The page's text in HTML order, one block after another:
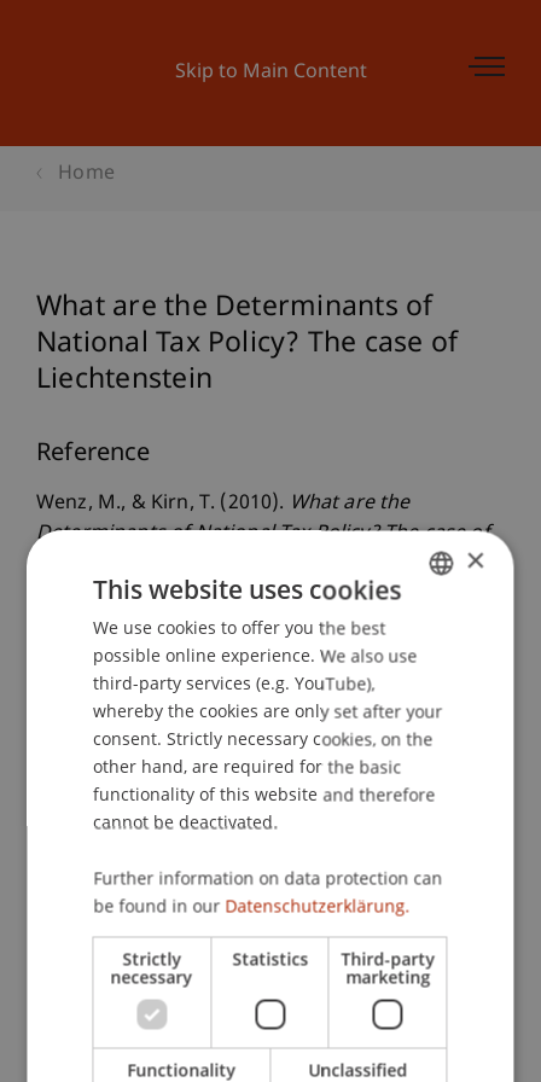
Skip to Main Content
Home
What are the Determinants of
National Tax Policy? The case of
Liechtenstein
Reference
Wenz, M., & Kirn, T. (2010). What are the
Determinants of National Tax Policy? The case of
Decision Making, Session: Determinants of Tax
Policy, ZEW, Mannheim, Deutschland.
Publication Type
Presentation at Scholarly Conference
Staff Members
Dr. Tanja Kirn
Participating Institutions
ENGLISH
×
This website uses cookies
We use cookies to offer you the best
possible online experience. We also use
third-party services (e.g. YouTube),
whereby the cookies are only set after your
consent. Strictly necessary cookies, on the
other hand, are required for the basic
functionality of this website and therefore
cannot be deactivated.
Further information on data protection can
be found in our Datenschutzerklärung.
Strictly
necessary
Statistics Third-party
marketing
Functionality Unclassified